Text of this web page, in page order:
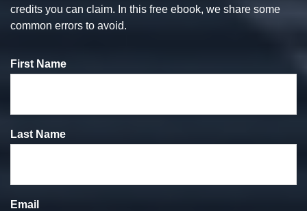
CONFIDENT
With Your
credits you can claim. In this free ebook, we share some
common errors to avoid.
First Name
Last Name
Email